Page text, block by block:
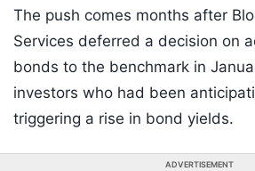
The push comes months after
Services deferred a decision on
bonds to the benchmark in
investors who had been
triggering a rise in bond yields.
ADVERTISEMENT